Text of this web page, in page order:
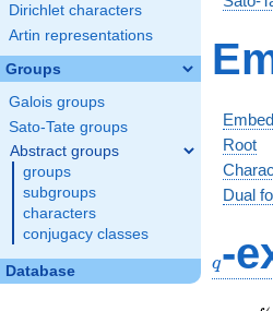
Dirichlet characters
Artin representations
Groups
Galois groups
Sato-Tate groups
Abstract groups
groups
subgroups
characters
conjugacy classes
Database
Root
Dual
q-